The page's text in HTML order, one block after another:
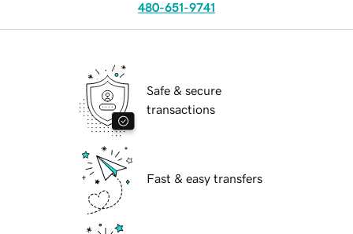
480-651-9741
Safe & secure
transactions
Fast & easy transfers